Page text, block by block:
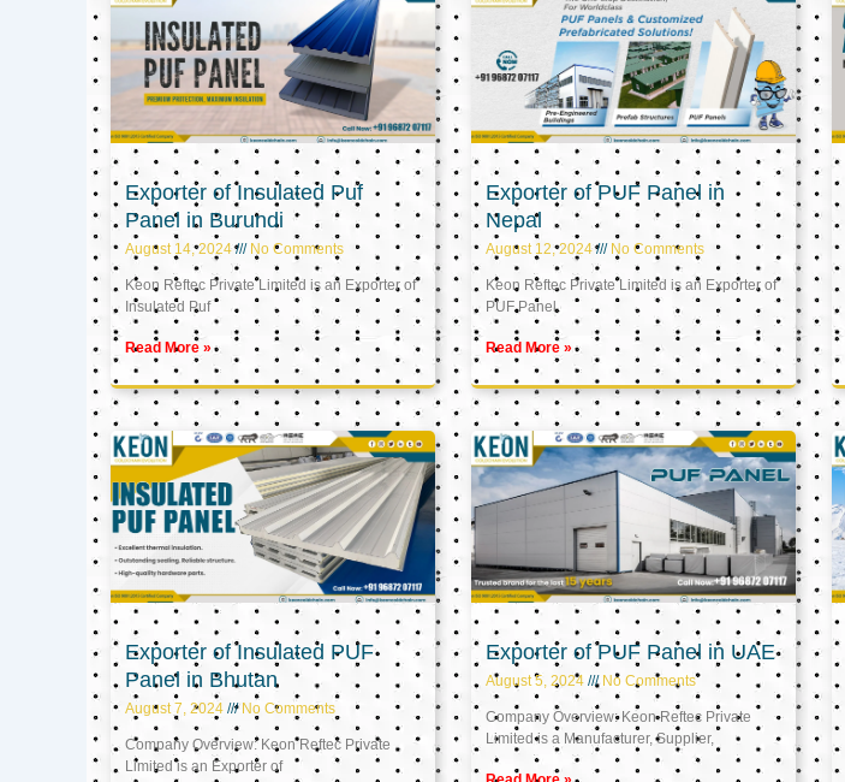
Exporter of Insulated Puf
Panel in Burundi
August 14, 2024 No Comments
Keon Reftec Private Limited is an Exporter of
Insulated Puf
Read More »
Exporter of PUF Panel in
Nepal
August 12, 2024 No Comments
Keon Reftec Private Limited is an Exporter of
PUF Panel
Read More »
Exporter of Insulated PUF
Panel in Bhutan
August 7, 2024 No Comments
Company Overview: Keon Reftec Private
Limited is an Exporter of
Exporter of PUF Panel in UAE
August 5, 2024 No Comments
Company Overview: Keon Reftec Private
Limited is a Manufacturer, Supplier,